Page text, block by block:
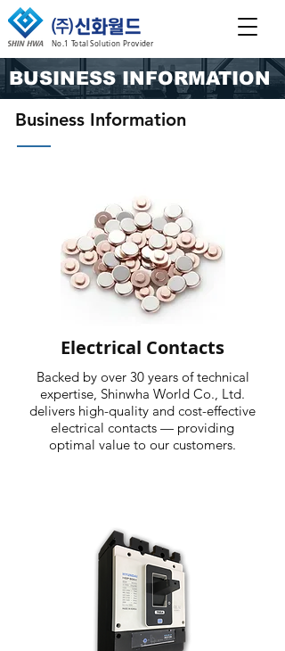
No.1 Total Solution Provider
BUSINESS INFORMATION
Business Information
Electrical Contacts
Backed by over 30 years of technical
expertise, Shinwha World Co., Ltd.
delivers high-quality and cost-effective
electrical contacts — providing
optimal value to our customers.